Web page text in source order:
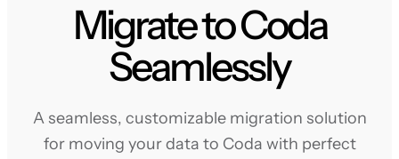
Migrate to Coda
Seamlessly
A seamless, customizable migration solution
for moving your data to Coda with perfect